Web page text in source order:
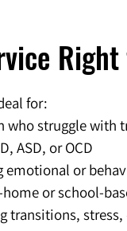
for:
who struggle with
ASD, or OCD
emotional or
or school-
transitions,